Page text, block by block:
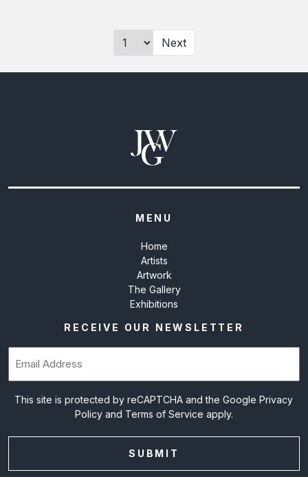
Next
MENU
Home
Artists
Artwork
The Gallery
Exhibitions
RECEIVE OUR NEWSLETTER
This site is protected by reCAPTCHA and the GooglePrivacy
Policyand Terms of Service apply.